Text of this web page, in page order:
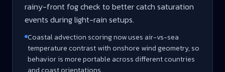
rainy-front fog check to better catch saturation
events during light-rain setups.
Coastal advection scoring now uses air-vs-sea
temperature contrast with onshore wind geometry, so
behavior is more portable across different countries